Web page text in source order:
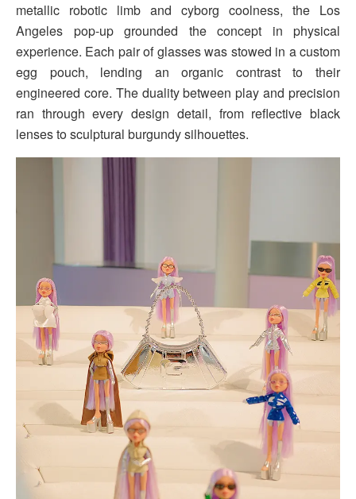
metallic robotic limb and cyborg coolness, the Los
Angeles pop-up grounded the concept in physical
experience. Each pair of glasses was stowed in a custom
egg pouch, lending an organic contrast to their
engineered core. The duality between play and precision
ran through every design detail, from reflective black
lenses to sculptural burgundy silhouettes.